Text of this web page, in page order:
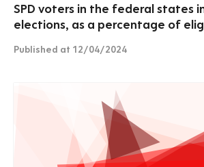
SPD voters in the federal states
elections, as a percentage of
Published at 12/04/2024